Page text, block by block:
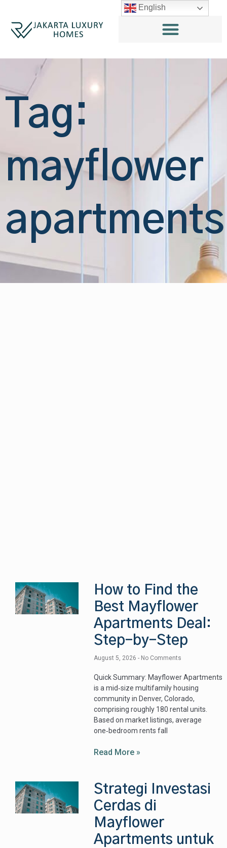
Tag:
mayflower
apartments
How to Find the
Best Mayflower
Apartments Deal:
Step-by-Step
August 5, 2026 No Comments
Quick Summary: Mayflower Apartments
is a mid‑size multifamily housing
community in Denver, Colorado,
comprising roughly 180 rental units.
Based on market listings, average
one‑bedroom rents fall
Read More »
Strategi Investasi
Cerdas di
Mayflower
Apartments untuk
English